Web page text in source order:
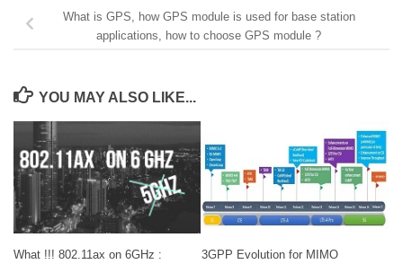
What is GPS, how GPS module is used for base station
applications, how to choose GPS module ?
YOU MAY ALSO LIKE...
What !!! 802.11ax on 6GHz :
3GPP Evolution for MIMO